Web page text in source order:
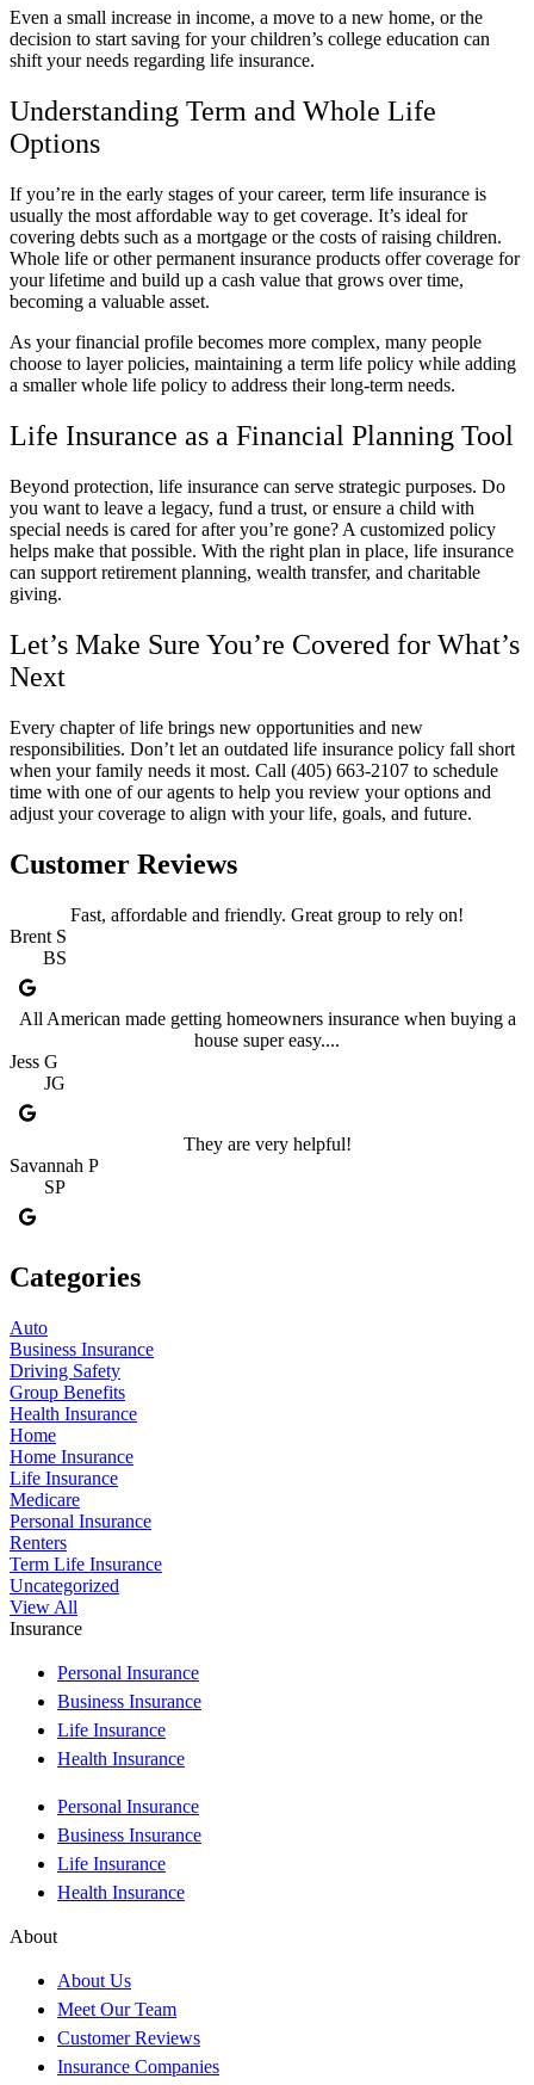
Even a small increase in income, a move to a new home, or the
decision to start saving for your children’s college education can
shift your needs regarding life insurance.
Understanding Term and Whole Life
Options
If you’re in the early stages of your career, term life insurance is
usually the most affordable way to get coverage. It’s ideal for
covering debts such as a mortgage or the costs of raising children.
Whole life or other permanent insurance products offer coverage for
your lifetime and build up a cash value that grows over time,
becoming a valuable asset.
As your financial profile becomes more complex, many people
choose to layer policies, maintaining a term life policy while adding
a smaller whole life policy to address their long-term needs.
Life Insurance as a Financial Planning Tool
Beyond protection, life insurance can serve strategic purposes. Do
you want to leave a legacy, fund a trust, or ensure a child with
special needs is cared for after you’re gone? A customized policy
helps make that possible. With the right plan in place, life insurance
can support retirement planning, wealth transfer, and charitable
giving.
Let’s Make Sure You’re Covered for What’s
Next
Every chapter of life brings new opportunities and new
responsibilities. Don’t let an outdated life insurance policy fall short
when your family needs it most. Call (405) 663-2107 to schedule
time with one of our agents to help you review your options and
adjust your coverage to align with your life, goals, and future.
Customer Reviews
Fast, affordable and friendly. Great group to rely on!
Brent S
BS
All American made getting homeowners insurance when buying a
house super easy....
Jess G
JG
They are very helpful!
Savannah P
SP
Categories
Auto
Business Insurance
Driving Safety
Group Benefits
Health Insurance
Home
Home Insurance
Life Insurance
Medicare
Personal Insurance
Renters
Term Life Insurance
Uncategorized
View All
Insurance
Personal Insurance
Business Insurance
Life Insurance
Health Insurance
Personal Insurance
Business Insurance
Life Insurance
Health Insurance
About
About Us
Meet Our Team
Customer Reviews
Insurance Companies